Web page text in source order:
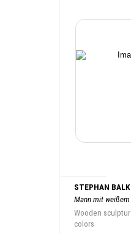
STEPHAN
Mann mit
Wooden
colors